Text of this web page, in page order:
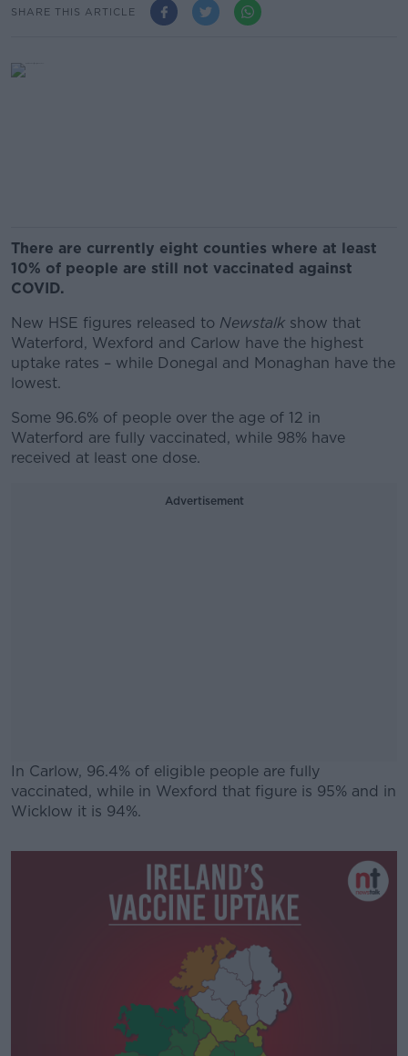
SHARE THIS ARTICLE
There are currently eight counties where at least
10% of people are still not vaccinated against
COVID.
New HSE figures released to Newstalk show that
Waterford, Wexford and Carlow have the highest
uptake rates – while Donegal and Monaghan have the
lowest.
Some 96.6% of people over the age of 12 in
Waterford are fully vaccinated, while 98% have
received at least one dose.
Advertisement
In Carlow, 96.4% of eligible people are fully
vaccinated, while in Wexford that figure is 95% and in
Wicklow it is 94%.
Learn more